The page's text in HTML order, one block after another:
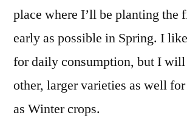
place where I’ll be planting the
early as possible in Spring. I
for daily consumption, but I will
other, larger varieties as well
as Winter crops.